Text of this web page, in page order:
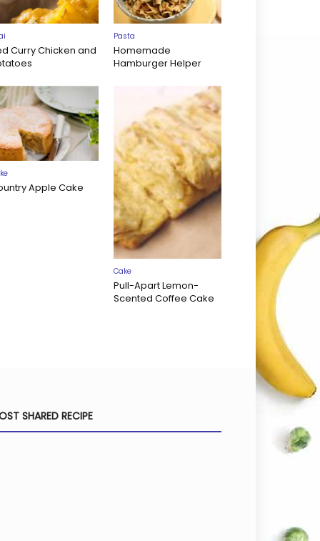
Curry Chicken and
Pasta
Homemade
Hamburger Helper
Apple Cake
Cake
Pull-Apart Lemon-
Scented Coffee Cake
SHARED RECIPE